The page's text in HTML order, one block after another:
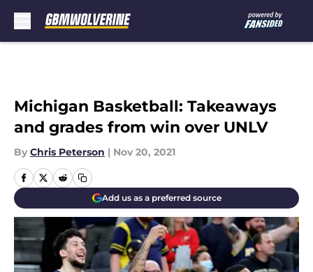
Michigan Basketball: Takeaways
and grades from win over UNLV
By Chris Peterson | Nov 20, 2021
Add us as a preferred source